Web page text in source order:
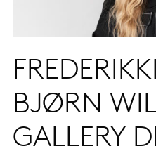
BJØRN
GALLERY